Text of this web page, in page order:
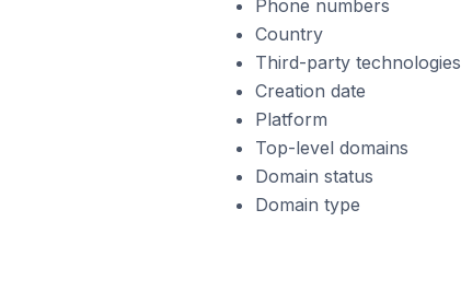
Phone numbers
Country
Third-party technologies
Creation date
Platform
Top-level domains
Domain status
Domain type